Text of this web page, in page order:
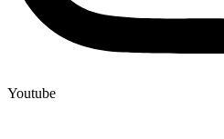
Youtube